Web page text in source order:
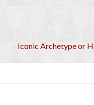
Iconic Archetype or